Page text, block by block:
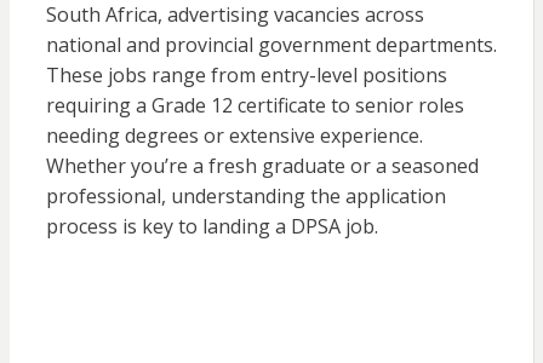
South Africa, advertising vacancies across
national and provincial government departments.
These jobs range from entry-level positions
requiring a Grade 12 certificate to senior roles
needing degrees or extensive experience.
Whether you’re a fresh graduate or a seasoned
professional, understanding the application
process is key to landing a DPSA job.